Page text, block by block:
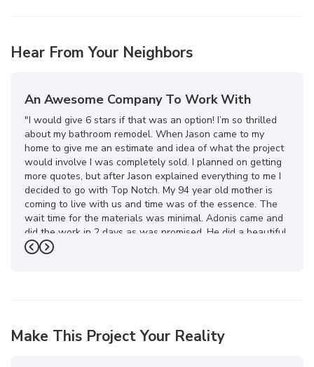
Hear From Your Neighbors
An Awesome Company To Work With
"I would give 6 stars if that was an option! I’m so thrilled
about my bathroom remodel. When Jason came to my
home to give me an estimate and idea of what the project
would involve I was completely sold. I planned on getting
more quotes, but after Jason explained everything to me I
decided to go with Top Notch. My 94 year old mother is
coming to live with us and time was of the essence. The
wait time for the materials was minimal. Adonis came and
did the work in 2 days as was promised. He did a beautiful
job! Then about a week later my special order glass
-Mona H. 5
Previous
Next
Make This Project Your Reality